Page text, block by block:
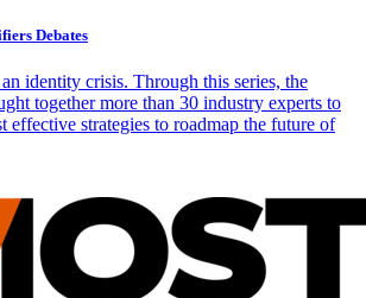
Debates
identity crisis. Through this series, the
together more than 30 industry experts to
effective strategies to roadmap the future of